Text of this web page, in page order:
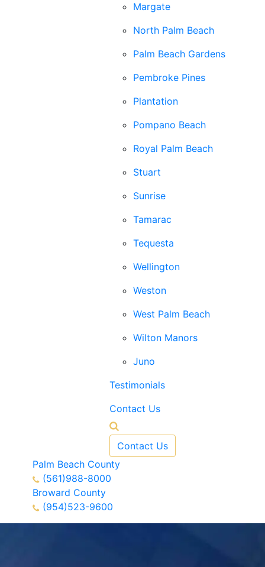
Margate
North Palm Beach
Palm Beach Gardens
Pembroke Pines
Plantation
Pompano Beach
Royal Palm Beach
Stuart
Sunrise
Tamarac
Tequesta
Wellington
Weston
West Palm Beach
Wilton Manors
Juno
Testimonials
Contact Us
Contact Us
Palm Beach County
(561)988-8000
Broward County
(954)523-9600